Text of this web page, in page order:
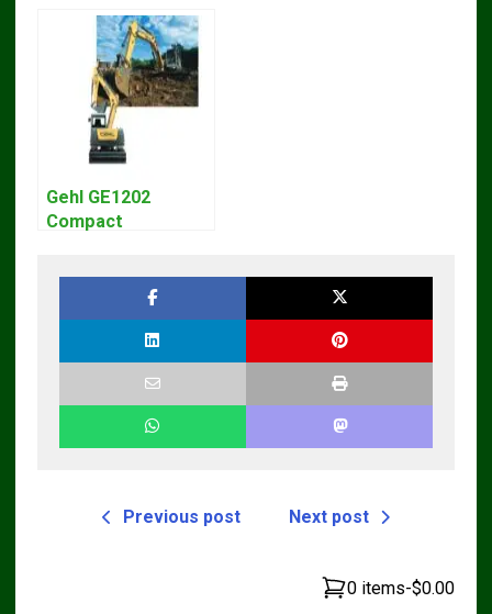
Gehl GE1202
Compact
Previous post Next post
0 items-$0.00